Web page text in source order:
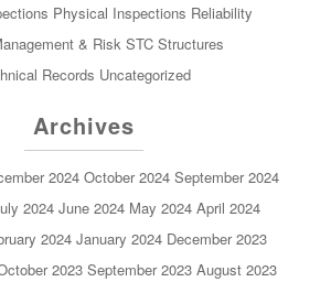
Physical Inspections Reliability
& Risk STC Structures
Records Uncategorized
Archives
2024 October 2024 September 2024
2024 June 2024 May 2024 April 2024
2024 January 2024 December 2023
2023 September 2023 August 2023